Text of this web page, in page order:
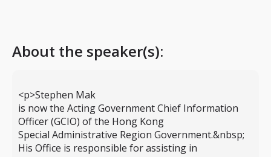
About the speaker(s):
<p>Stephen Mak
is now the Acting Government Chief Information
Officer (GCIO) of the Hong Kong
Special Administrative Region Government.&nbsp;
His Office is responsible for assisting in